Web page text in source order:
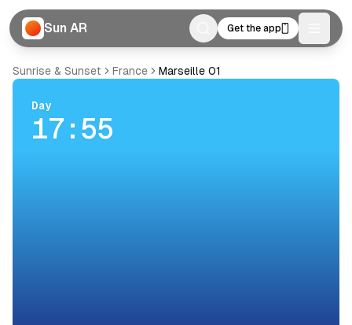
Sun AR Get the app
Sunrise & Sunset France Marseille 01
Day
17:55